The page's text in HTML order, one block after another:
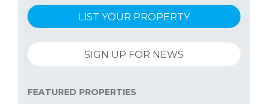
LIST YOUR PROPERTY
SIGN UP FOR NEWS
FEATURED PROPERTIES